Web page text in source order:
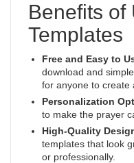
Benefits of
Templates
Free and Easy to
download and
for anyone to create
Personalization
to make the prayer
High-Quality
templates that look
or professionally.